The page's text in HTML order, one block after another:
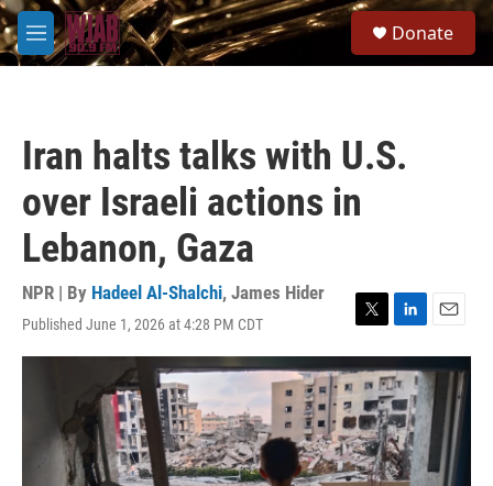
Skip to main content
M
e
Donate
Iran halts talks with U.S.
over Israeli actions in
Lebanon, Gaza
NPR | By Hadeel Al-Shalchi, James Hider
Published June 1, 2026 at 4:28 PM CDT
T
w
i
t
e
r
L
i
n
k
e
d
I
n
E
m
a
i
l